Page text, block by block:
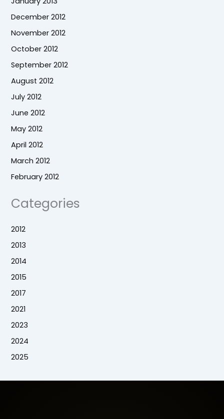
December 2012
November 2012
October 2012
September 2012
August 2012
July 2012
June 2012
May 2012
April 2012
March 2012
February 2012
Categories
2012
2013
2014
2015
2017
2021
2023
2024
2025